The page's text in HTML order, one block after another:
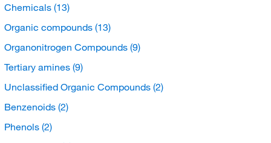
Chemicals (13)
Organic compounds (13)
Organonitrogen Compounds (9)
Tertiary amines (9)
Unclassified Organic Compounds (2)
Benzenoids (2)
Phenols (2)